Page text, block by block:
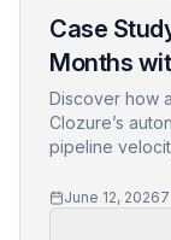
Case
Months
Discover how
Clozure’s
pipeline
one year.
June 12, 2026